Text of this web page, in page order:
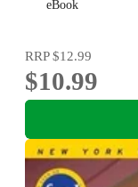
eBook
RRP$12.99
$10.99